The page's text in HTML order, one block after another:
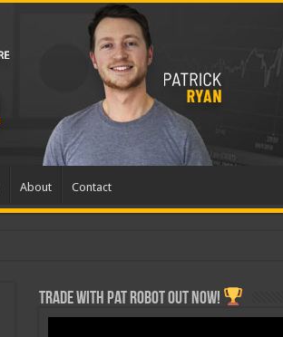
About Contact
Trade with Pat ROBOT OUT NOW!